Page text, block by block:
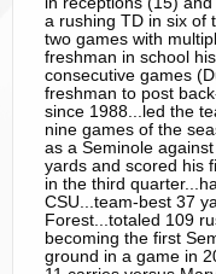
a rushing TD in six of
two games with
freshman in school
consecutive games
freshman to post
since 1988...led the
nine games of the
as a Seminole
yards and scored his
in the third
CSU...team-best 37
Forest...totaled 109
becoming the first
ground in a game in